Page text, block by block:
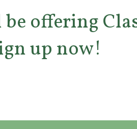
offering
up now!